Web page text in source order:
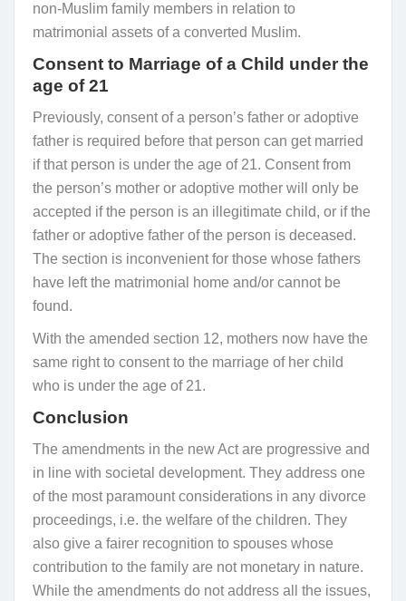
non-Muslim family members in relation to
matrimonial assets of a converted Muslim.
Consent to Marriage of a Child under the
age of 21
Previously, consent of a person’s father or adoptive
father is required before that person can get married
if that person is under the age of 21. Consent from
the person’s mother or adoptive mother will only be
accepted if the person is an illegitimate child, or if the
father or adoptive father of the person is deceased.
The section is inconvenient for those whose fathers
have left the matrimonial home and/or cannot be
found.
With the amended section 12, mothers now have the
same right to consent to the marriage of her child
who is under the age of 21.
Conclusion
The amendments in the new Act are progressive and
in line with societal development. They address one
of the most paramount considerations in any divorce
proceedings, i.e. the welfare of the children. They
also give a fairer recognition to spouses whose
contribution to the family are not monetary in nature.
While the amendments do not address all the issues,